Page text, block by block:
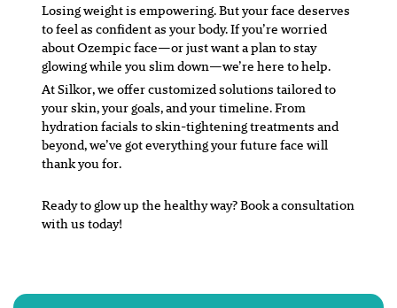
Losing weight is empowering. But your face deserves
to feel as confident as your body. If you’re worried
about Ozempic face—or just want a plan to stay
glowing while you slim down—we’re here to help.
At Silkor, we offer customized solutions tailored to
your skin, your goals, and your timeline. From
hydration facials to skin-tightening treatments and
beyond, we’ve got everything your future face will
thank you for.
Ready to glow up the healthy way? Book a consultation
with us today!